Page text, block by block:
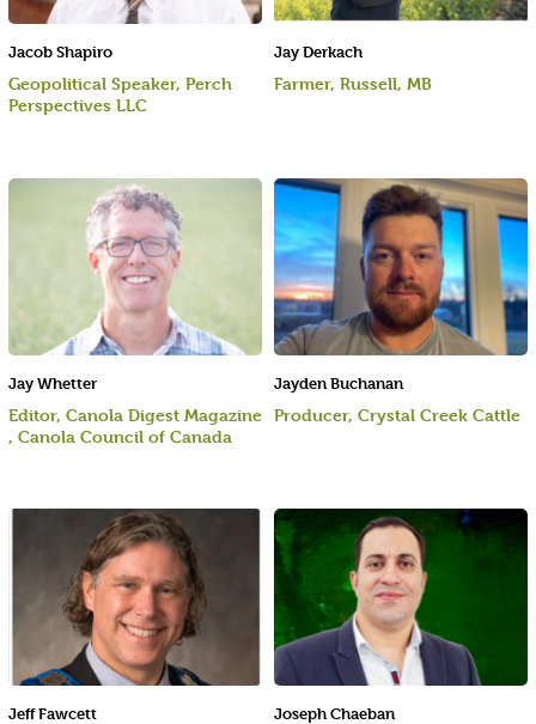
Jeff Fawcett Joseph Chaeban
Jayden Buchanan
Producer, Crystal Creek Cattle
Jacob Shapiro
Geopolitical Speaker, Perch
Perspectives LLC
Jay Derkach
Farmer, Russell, MB
Jay Whetter
Editor, Canola Digest Magazine
, Canola Council of Canada